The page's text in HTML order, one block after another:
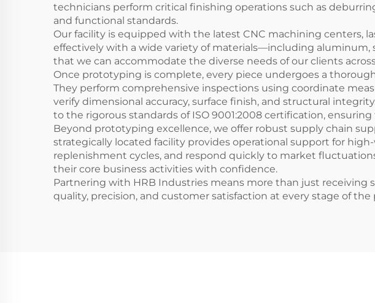
technicians perform critical finishing operations such as
and functional standards.
Our facility is equipped with the latest CNC machining centers,
effectively with a wide variety of materials—including aluminum,
that we can accommodate the diverse needs of our clients
Once prototyping is complete, every piece undergoes a
They perform comprehensive inspections using coordinate
verify dimensional accuracy, surface finish, and structural
to the rigorous standards of ISO 9001:2008 certification,
Beyond prototyping excellence, we offer robust supply chain
strategically located facility provides operational support for
replenishment cycles, and respond quickly to market
their core business activities with confidence.
Partnering with HRB Industries means more than just
quality, precision, and customer satisfaction at every stage of